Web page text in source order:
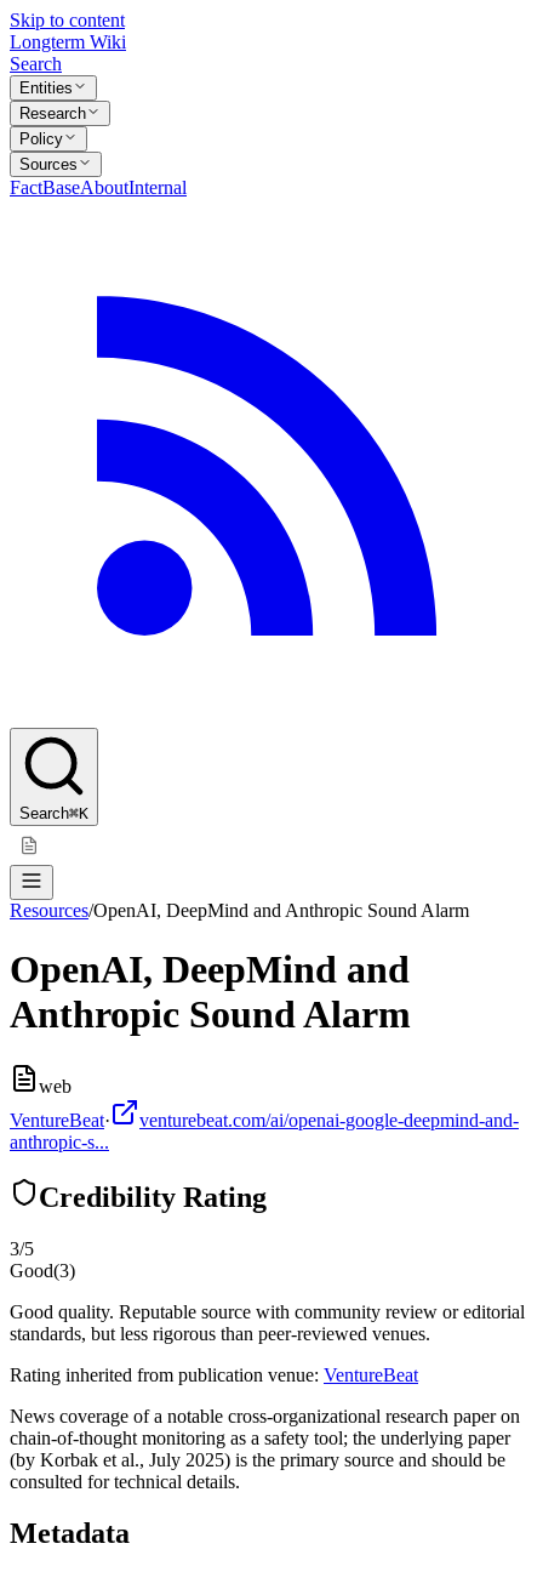
Skip to content
Longterm Wiki
Search
Entities
Research
Policy
Sources
FactBaseAboutInternal
Search⌘K
Resources/OpenAI, DeepMind and Anthropic Sound Alarm
OpenAI, DeepMind and
Anthropic Sound Alarm
web
VentureBeat·
venturebeat.com/ai/openai-google-deepmind-and-
anthropic-s...
Credibility Rating
3/5
Good(3)
Good quality. Reputable source with community review or editorial
standards, but less rigorous than peer-reviewed venues.
Rating inherited from publication venue: VentureBeat
News coverage of a notable cross-organizational research paper on
chain-of-thought monitoring as a safety tool; the underlying paper
(by Korbak et al., July 2025) is the primary source and should be
consulted for technical details.
Metadata